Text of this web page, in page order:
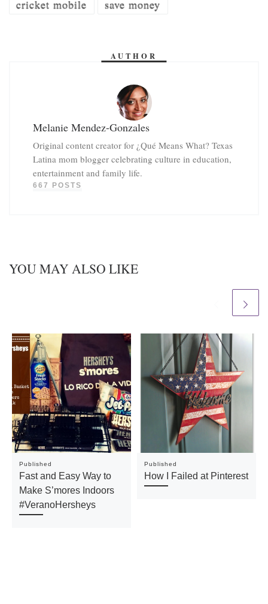
cricket mobile
save money
AUTHOR
Melanie Mendez-Gonzales
Original content creator for ¿Qué Means What? Texas
Latina mom blogger celebrating culture in education,
entertainment and family life.
667 POSTS
YOU MAY ALSO LIKE
Published
Fast and Easy Way to
Make S’mores Indoors
#VeranoHersheys
Published
How I Failed at Pinterest